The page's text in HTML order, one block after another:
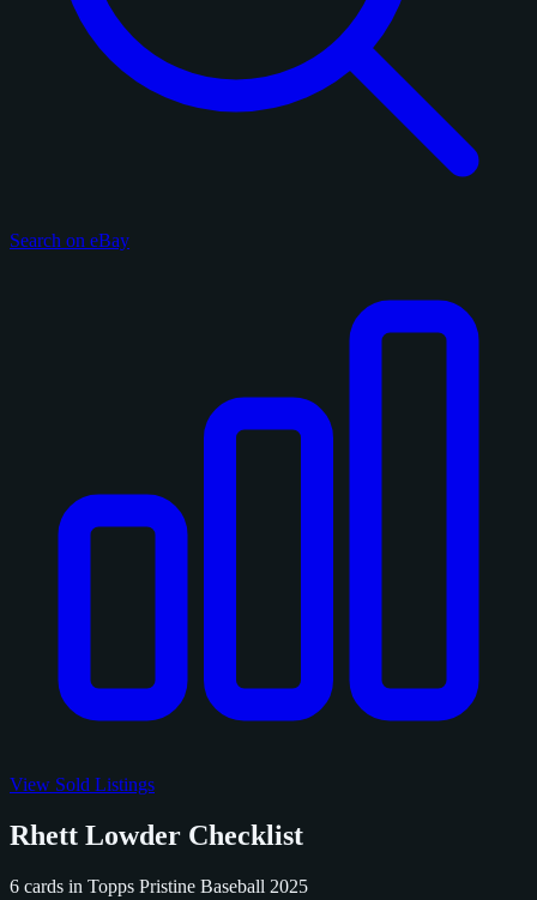
Search on eBay
View Sold Listings
Rhett Lowder Checklist
6 cards in Topps Pristine Baseball 2025